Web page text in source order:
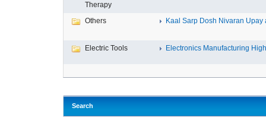
Therapy
Others Kaal Sarp Dosh Nivaran Upay
Electric Tools Electronics Manufacturing
Search